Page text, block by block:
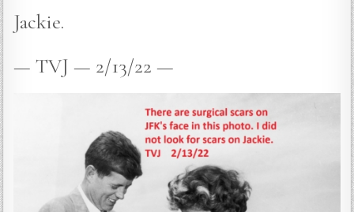
Jackie.
— TVJ — 2/13/22 —